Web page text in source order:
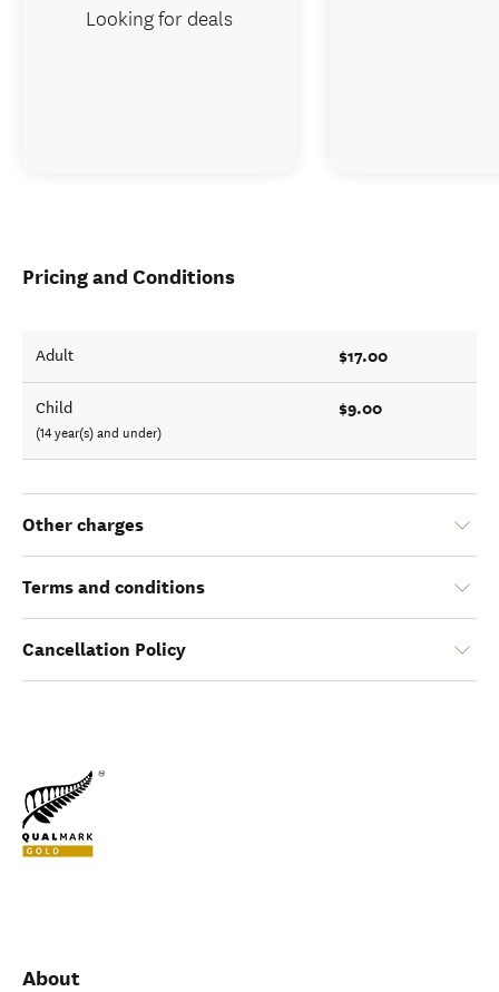
Pricing and Conditions
Adult $17.00
Child
(14 year(s) and under)
$9.00
Other charges
Terms and conditions
Cancellation Policy
About
Looking for deals